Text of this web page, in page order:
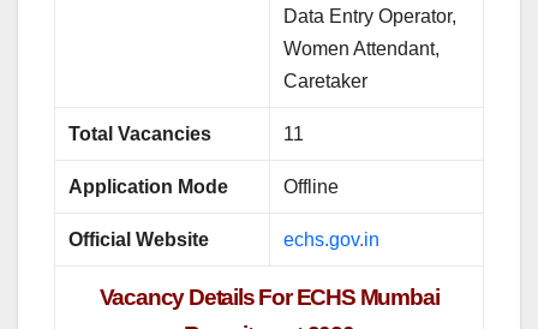
Data Entry Operator,
Women Attendant,
Caretaker
Total Vacancies 11
Application Mode Offline
Official Website echs.gov.in
Vacancy Details For ECHS Mumbai